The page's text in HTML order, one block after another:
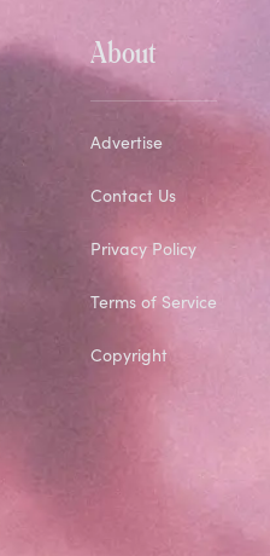
About
Advertise
Contact Us
Privacy Policy
Terms of Service
Copyright